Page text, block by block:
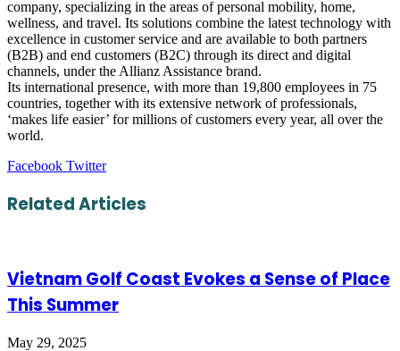
company, specializing in the areas of personal mobility, home,
wellness, and travel. Its solutions combine the latest technology with
excellence in customer service and are available to both partners
(B2B) and end customers (B2C) through its direct and digital
channels, under the Allianz Assistance brand.
Its international presence, with more than 19,800 employees in 75
countries, together with its extensive network of professionals,
‘makes life easier’ for millions of customers every year, all over the
world.
Facebook TwitterLinkedIn
Tumblr
Pinterest
Reddit
VKontakte
Share
Email
Print
Related Articles
Vietnam Golf Coast Evokes a Sense of Place
This Summer
May 29, 2025